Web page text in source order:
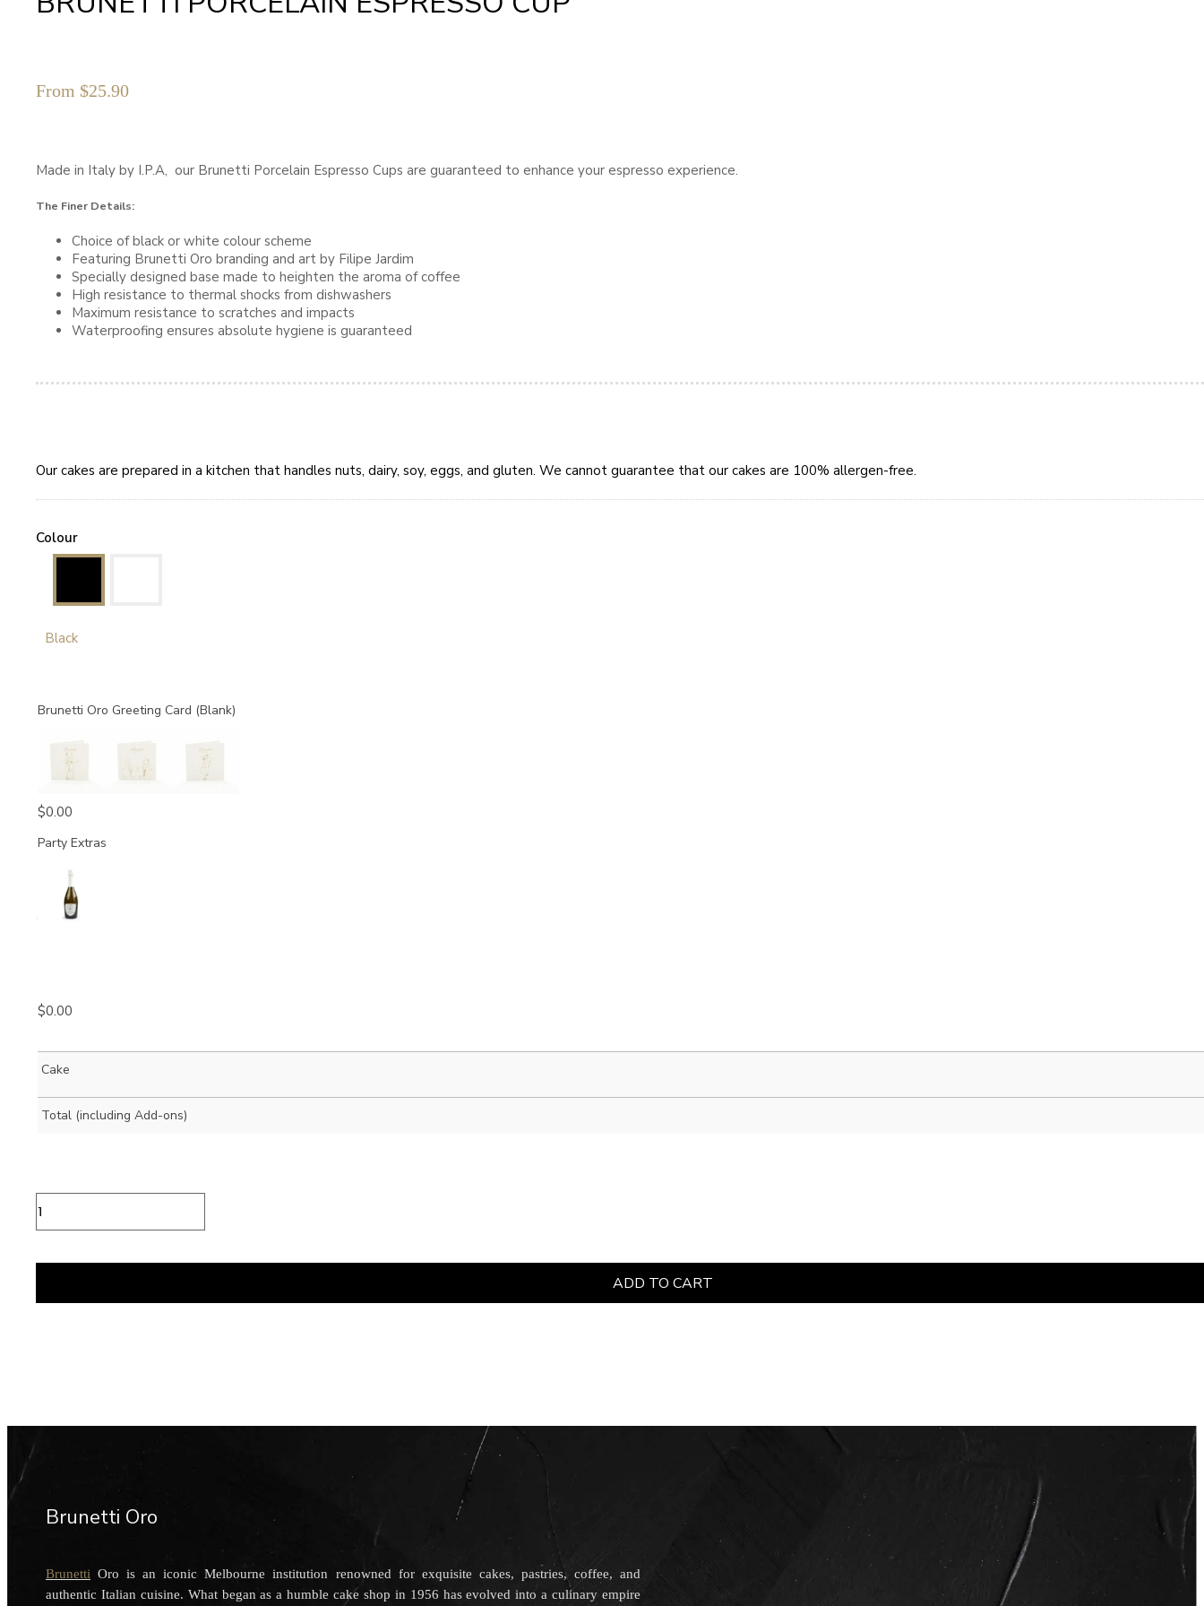
From $25.90
Made in Italy by I.P.A, our Brunetti Porcelain Espresso Cups are guaranteed to enhance your espresso experience.
The Finer Details:
Choice of black or white colour scheme
Featuring Brunetti Oro branding and art by Filipe Jardim
Specially designed base made to heighten the aroma of coffee
High resistance to thermal shocks from dishwashers
Maximum resistance to scratches and impacts
Waterproofing ensures absolute hygiene is guaranteed
Our cakes are prepared in a kitchen that handles nuts, dairy, soy, eggs, and gluten. We cannot guarantee that our cakes are 100% allergen-free.
Colour
Black
Brunetti Oro Greeting Card (Blank)
$0.00
Party Extras
Quantity
$0.00
Cake
Total (including Add-ons)
Espresso
Cup
ADD TO CART
Brunetti Oro
Brunetti Oro is an iconic Melbourne institution renowned for exquisite cakes, pastries, coffee, and
authentic Italian cuisine. What began as a humble cake shop in 1956 has evolved into a culinary empire